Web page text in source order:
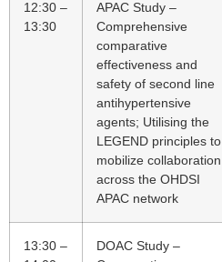
12:30 –
13:30
APAC Study –
Comprehensive
comparative
effectiveness and
safety of second line
antihypertensive
agents; Utilising the
LEGEND principles to
mobilize collaboration
across the OHDSI
APAC network
13:30 –
DOAC Study –